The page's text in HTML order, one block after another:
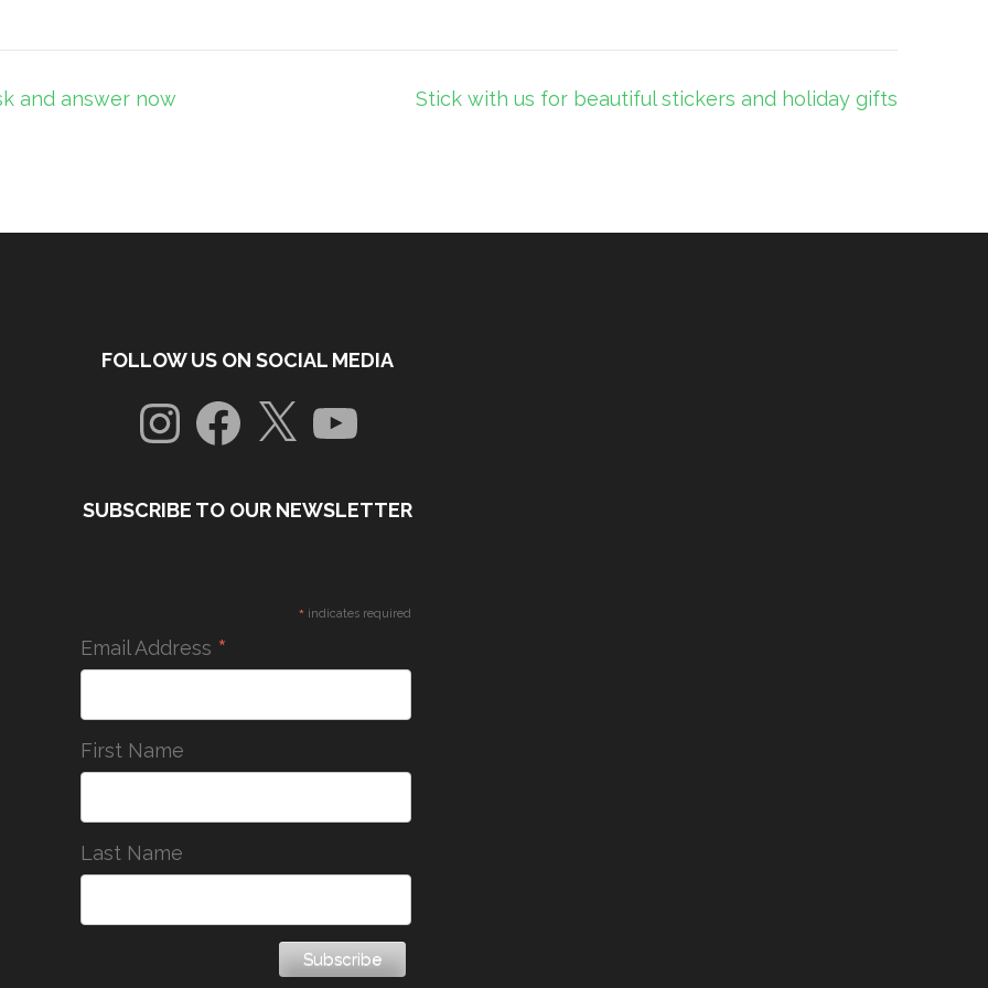
and answer now Stick with us for beautiful stickers and holiday gifts
FOLLOW US ON SOCIAL MEDIA
InstagramFacebook
X YouTube
SUBSCRIBE TO OUR NEWSLETTER
* indicates required
Email Address *
First Name
Last Name